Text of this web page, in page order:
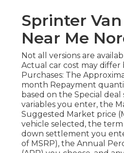
Sprinter
Near Me
Not all versions are
Actual car cost may differ
Purchases: The
month Repayment
based on the Special
variables you enter, the
Suggested Market price
vehicle selected, the
down settlement you
of MSRP), the Annual